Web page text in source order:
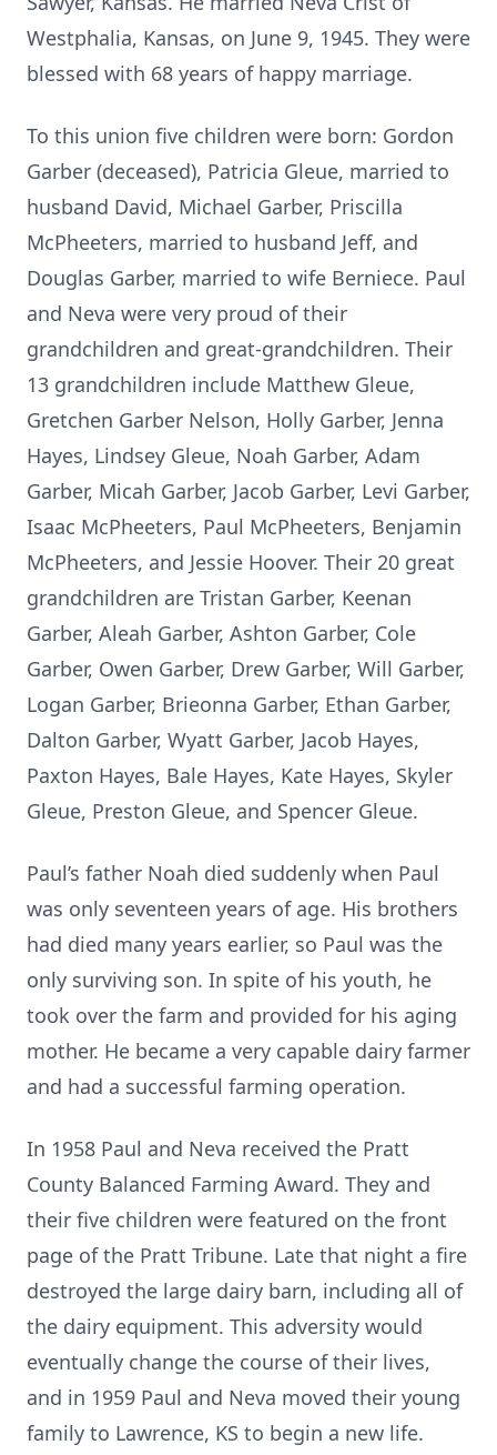
Westphalia, Kansas, on June 9, 1945. They were
blessed with 68 years of happy marriage.
To this union five children were born: Gordon
Garber (deceased), Patricia Gleue, married to
husband David, Michael Garber, Priscilla
McPheeters, married to husband Jeff, and
Douglas Garber, married to wife Berniece. Paul
and Neva were very proud of their
grandchildren and great-grandchildren. Their
13 grandchildren include Matthew Gleue,
Gretchen Garber Nelson, Holly Garber, Jenna
Hayes, Lindsey Gleue, Noah Garber, Adam
Garber, Micah Garber, Jacob Garber, Levi Garber,
Isaac McPheeters, Paul McPheeters, Benjamin
McPheeters, and Jessie Hoover. Their 20 great
grandchildren are Tristan Garber, Keenan
Garber, Aleah Garber, Ashton Garber, Cole
Garber, Owen Garber, Drew Garber, Will Garber,
Logan Garber, Brieonna Garber, Ethan Garber,
Dalton Garber, Wyatt Garber, Jacob Hayes,
Paxton Hayes, Bale Hayes, Kate Hayes, Skyler
Gleue, Preston Gleue, and Spencer Gleue.
Paul’s father Noah died suddenly when Paul
was only seventeen years of age. His brothers
had died many years earlier, so Paul was the
only surviving son. In spite of his youth, he
took over the farm and provided for his aging
mother. He became a very capable dairy farmer
and had a successful farming operation.
In 1958 Paul and Neva received the Pratt
County Balanced Farming Award. They and
their five children were featured on the front
page of the Pratt Tribune. Late that night a fire
destroyed the large dairy barn, including all of
the dairy equipment. This adversity would
eventually change the course of their lives,
and in 1959 Paul and Neva moved their young
family to Lawrence, KS to begin a new life.